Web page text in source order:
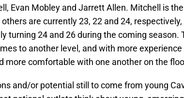
Evan Mobley and Jarrett Allen. Mitchell is
are currently 23, 22 and 24,
turning 24 and 26 during the coming season.
to another level, and with more experience
more comfortable with one another on the
and/or potential still to come from young